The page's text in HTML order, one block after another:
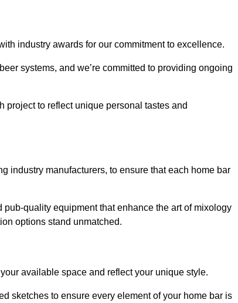
industry awards for our commitment to excellence.
systems, and we’re committed to providing ongoing
project to reflect unique personal tastes and
industry manufacturers, to ensure that each home bar
quality equipment that enhance the art of mixology
options stand unmatched.
available space and reflect your unique style.
sketches to ensure every element of your home bar is